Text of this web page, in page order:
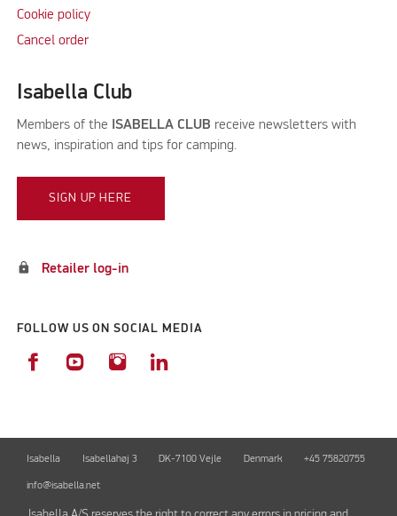
Cookie policy
Cancel order
Isabella Club
Members of the ISABELLA CLUB receive newsletters with
news, inspiration and tips for camping.
SIGN UP HERE
lock Retailer log-in
FOLLOW US ON SOCIAL MEDIA
Isabella Isabellahøj 3 DK-7100 Vejle Denmark +45 75820755
info@isabella.net